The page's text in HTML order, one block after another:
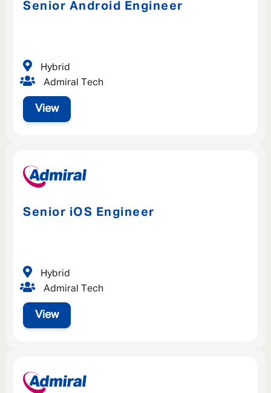
Senior Android Engineer
View
Admiral Tech
Hybrid
Senior iOS Engineer
View
Admiral Tech
Hybrid